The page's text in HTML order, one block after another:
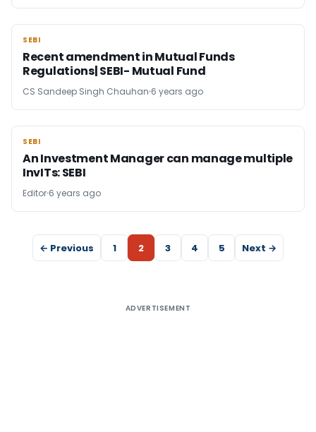
SEBI
SEBI
Recent amendment in Mutual Funds
Regulations| SEBI- Mutual Fund
CS Sandeep Singh Chauhan 6 years ago
SEBI
SEBI
An Investment Manager can manage multiple
InvITs: SEBI
Editor 6 years ago
← Previous 1 2 3 4 5 Next →
ADVERTISEMENT